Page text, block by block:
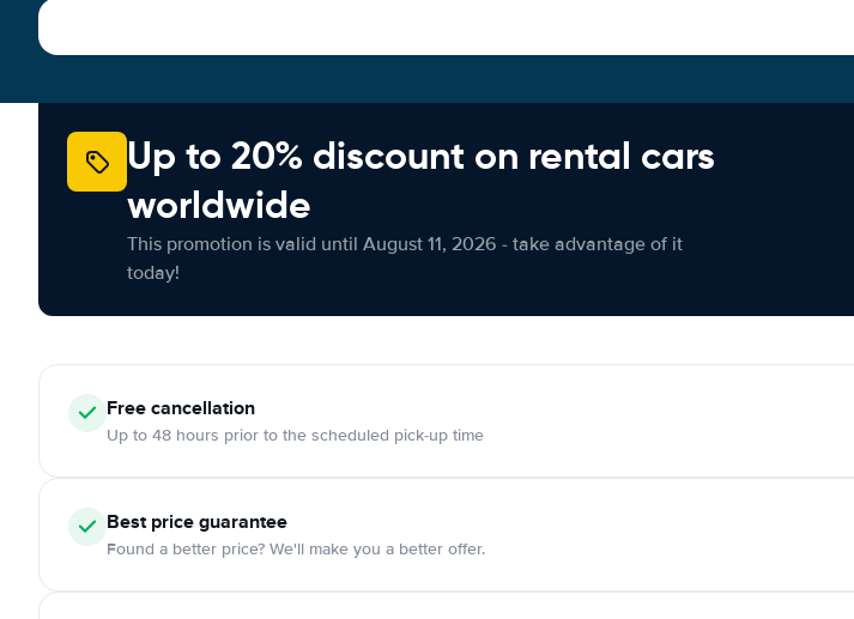
Up to 20% discount on rental cars
worldwide
This promotion is valid until August 11, 2026 - take advantage of it
today!
Freecancellation
Up to 48 hours prior to the scheduled pick-up time
Best price guarantee
Found a better price? We'll make you a better offer.